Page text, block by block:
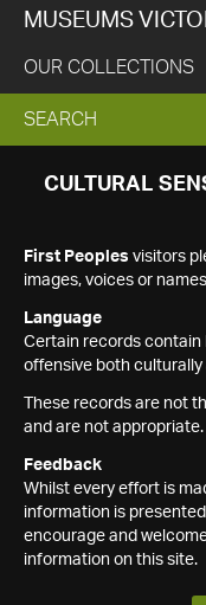
MUSEUMS
OUR COLLECTIONS
EXPAND
SEARCH
SEARCH
CULTURAL
First Peoples visitors
images, voices or
Language
Certain records contain
offensive both culturally
These records are not
and are not appropriate.
Feedback
Whilst every effort is
information is
encourage and
information on this site.